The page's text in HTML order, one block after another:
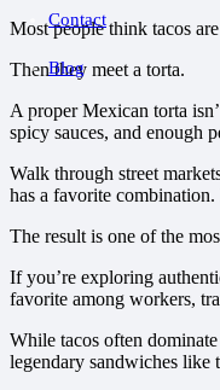
Contact
Blog
Most people think tacos
Then they meet a torta.
A proper Mexican torta
spicy sauces, and enough
Walk through street
has a favorite
The result is one of the
If you’re exploring
favorite among workers,
While tacos often
legendary sandwiches like